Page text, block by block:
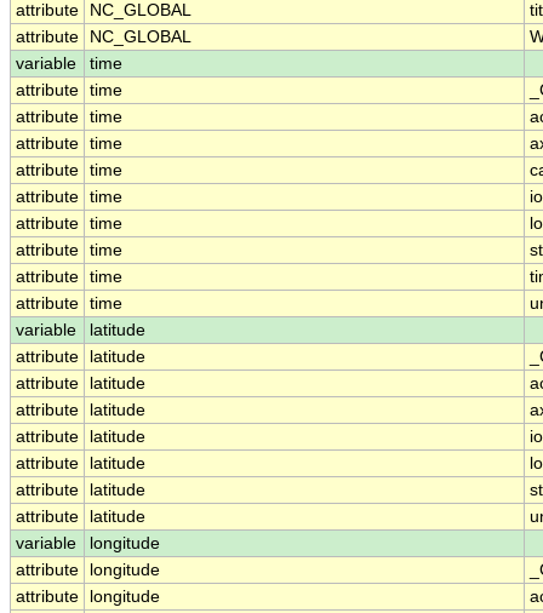
attribute
NC_GLOBAL
attribute
NC_GLOBAL
variable
time
attribute time
attribute time
attribute time
attribute time
attribute time
attribute time
attribute time
attribute time
attribute time
variable
latitude
attribute
latitude
attribute
latitude
attribute
latitude
attribute
latitude
attribute
latitude
attribute
latitude
attribute
latitude
variable
longitude
attribute
longitude
attribute
longitude